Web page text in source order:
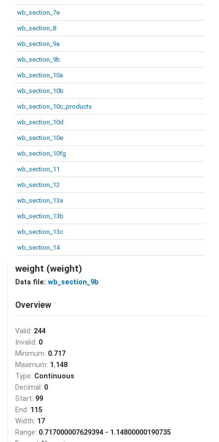
wb_section_7e
wb_section_8
wb_section_9a
wb_section_9b
wb_section_10a
wb_section_10b
wb_section_10c_products
wb_section_10d
wb_section_10e
wb_section_10fg
wb_section_11
wb_section_12
wb_section_13a
wb_section_13b
wb_section_13c
wb_section_14
weight (weight)
Data file: wb_section_9b
Overview
Valid: 244
Invalid: 0
Minimum: 0.717
Maximum: 1.148
Type: Continuous
Decimal: 0
Start: 99
End: 115
Width: 17
Range: 0.717000007629394 - 1.14800000190735